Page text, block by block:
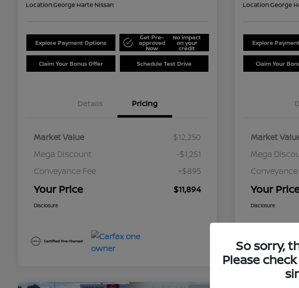
Location:George Harte Nissan
Explore Payment Options
Get Pre-
approved
Now
No impact
on your
credit
Claim Your Bonus Offer Schedule Test Drive
Details Pricing
Market Value
$12,250
Mega Discount
-$1,251
Conveyance Fee
+$895
Your Price $11,894
Disclosure
Location:George
Explore
Claim Your
Market
Mega
Conveyance
Your
Disclosure
So sorry,
Please